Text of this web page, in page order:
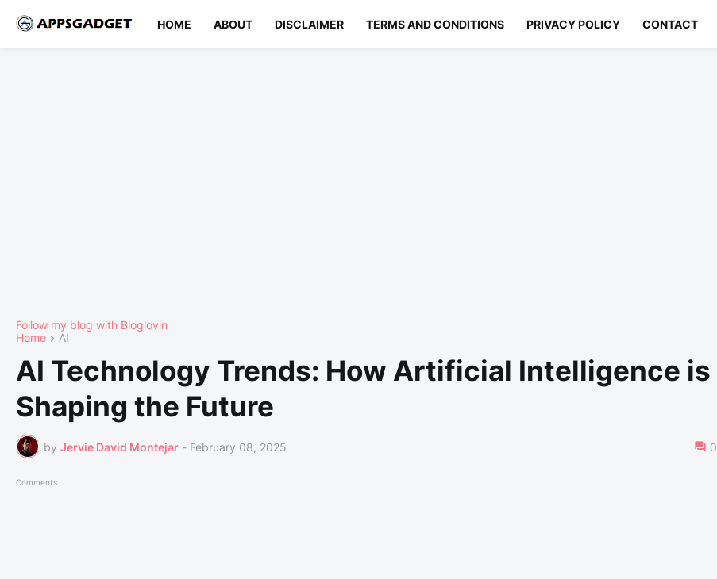
HOME ABOUT DISCLAIMER TERMS AND CONDITIONS PRIVACY POLICY CONTACT
Follow my blog with Bloglovin
Home
AI
AI Technology Trends: How Artificial Intelligence is
Shaping the Future
by Jervie David Montejar - February 08, 2025 0
Comments